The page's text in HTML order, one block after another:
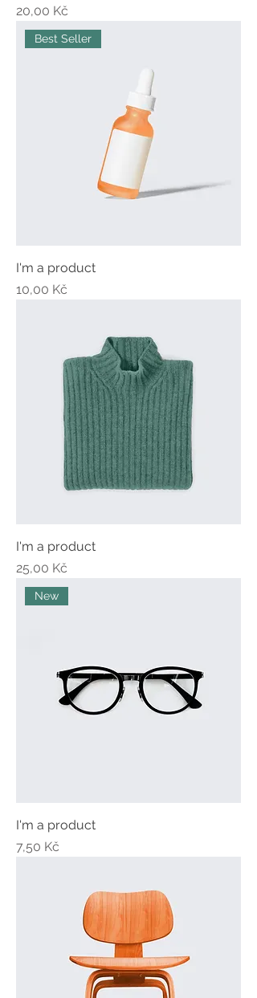
Price
20,00 Kč
Best Seller
I'm a product
Price
10,00 Kč
I'm a product
Price
25,00 Kč
New
I'm a product
Price
7,50 Kč